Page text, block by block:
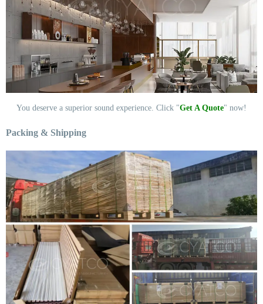
You deserve a superior sound experience. Click "Get A Quote" now!
Packing & Shipping